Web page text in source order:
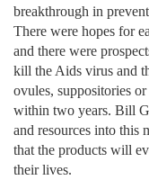
breakthrough in
There were hopes for
and there were
kill the Aids virus and
ovules, suppositories
within two years. Bill
and resources into this
that the products will
their lives.